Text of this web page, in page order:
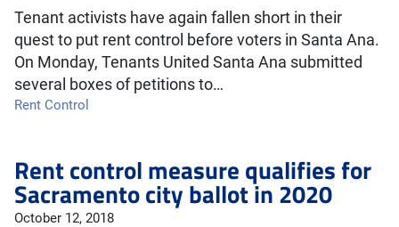
Tenant activists have again fallen short in their
quest to put rent control before voters in Santa Ana.
On Monday, Tenants United Santa Ana submitted
several boxes of petitions to…
Rent Control
Rent control measure qualifies for
Sacramento city ballot in 2020
October 12, 2018